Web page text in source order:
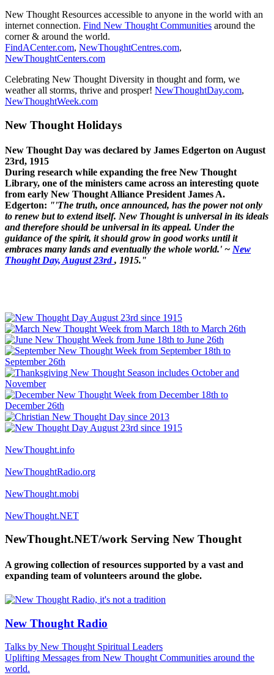
New Thought Resources accessible to anyone in the world with an
internet connection. Find New Thought Communities around the
corner & around the world.
FindACenter.com, NewThoughtCentres.com,
NewThoughtCenters.com
Celebrating New Thought Diversity in thought and form, we
weather all storms, thrive and prosper! NewThoughtDay.com,
NewThoughtWeek.com
New Thought Holidays
New Thought Day was declared by James Edgerton on August
23rd, 1915
During research while expanding the free New Thought
Library, one of the ministers came across an interesting quote
from early New Thought Alliance President James A.
Edgerton: "'The truth, once announced, has the power not only
to renew but to extend itself. New Thought is universal in its ideals
and therefore should be universal in its appeal. Under the
guidance of the spirit, it should grow in good works until it
embraces many lands and eventually the whole world.' ~ New
Thought Day, August 23rd, 1915."
NewThought.info
NewThoughtRadio.org
NewThought.mobi
NewThought.NET
NewThought.NET/work Serving New Thought
A growing collection of resources supported by a vast and
expanding team of volunteers around the globe.
New Thought Radio
Talks by New Thought Spiritual Leaders
Uplifting Messages from New Thought Communities around the
world.